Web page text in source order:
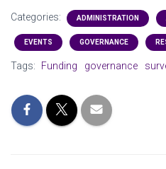
Categories: ADMINISTRATION
EVENTS GOVERNANCE
Tags: Funding governance